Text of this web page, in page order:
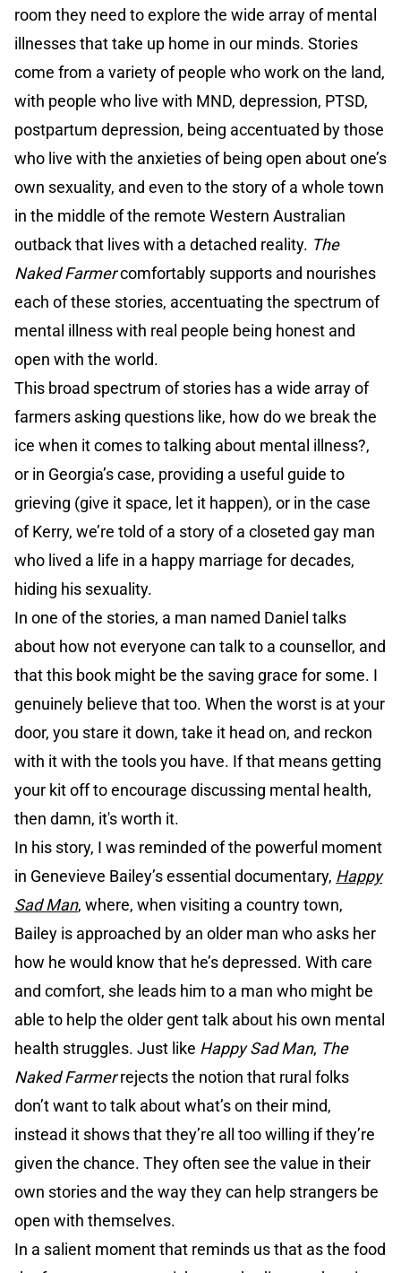
room they need to explore the wide array of mental
illnesses that take up home in our minds. Stories
come from a variety of people who work on the land,
with people who live with MND, depression, PTSD,
postpartum depression, being accentuated by those
who live with the anxieties of being open about one’s
own sexuality, and even to the story of a whole town
in the middle of the remote Western Australian
outback that lives with a detached reality. The
Naked Farmercomfortably supports and nourishes
each of these stories, accentuating the spectrum of
mental illness with real people being honest and
open with the world.
This broad spectrum of stories has a wide array of
farmers asking questions like, how do we break the
ice when it comes to talking about mental illness?,
or in Georgia’s case, providing a useful guide to
grieving (give it space, let it happen), or in the case
of Kerry, we’re told of a story of a closeted gay man
who lived a life in a happy marriage for decades,
hiding his sexuality.
In one of the stories, a man named Daniel talks
about how not everyone can talk to a counsellor, and
that this book might be the saving grace for some. I
genuinely believe that too. When the worst is at your
door, you stare it down, take it head on, and reckon
with it with the tools you have. If that means getting
your kit off to encourage discussing mental health,
then damn, it's worth it.
In his story, I was reminded of the powerful moment
in Genevieve Bailey’s essential documentary, Happy
Sad Man, where, when visiting a country town,
Bailey is approached by an older man who asks her
how he would know that he’s depressed. With care
and comfort, she leads him to a man who might be
able to help the older gent talk about his own mental
health struggles. Just like Happy Sad Man, The
Naked Farmerrejects the notion that rural folks
don’t want to talk about what’s on their mind,
instead it shows that they’re all too willing if they’re
given the chance. They often see the value in their
own stories and the way they can help strangers be
open with themselves.
In a salient moment that reminds us that as the food